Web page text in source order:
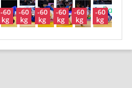
-60
kg
-60
kg
-60
kg
-60
kg
-60
kg
-60
kg